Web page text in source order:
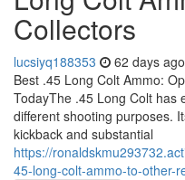
Collectors
lucsiyq188353 62 days ago
Best .45 Long Colt Ammo:
TodayThe .45 Long Colt has
different shooting purposes.
kickback and substantial
https://
45-long-colt-ammo-to-other-